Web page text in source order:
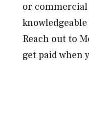
or
Reach out to
get paid when